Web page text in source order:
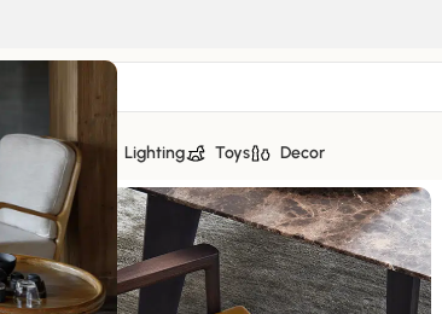
Textiles Lighting Toys Decor